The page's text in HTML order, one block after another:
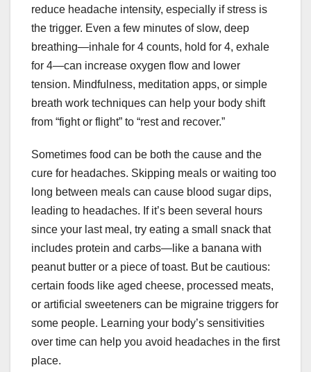
reduce headache intensity, especially if stress is
the trigger. Even a few minutes of slow, deep
breathing—inhale for 4 counts, hold for 4, exhale
for 4—can increase oxygen flow and lower
tension. Mindfulness, meditation apps, or simple
breath work techniques can help your body shift
from “fight or flight” to “rest and recover.”
Sometimes food can be both the cause and the
cure for headaches. Skipping meals or waiting too
long between meals can cause blood sugar dips,
leading to headaches. If it’s been several hours
since your last meal, try eating a small snack that
includes protein and carbs—like a banana with
peanut butter or a piece of toast. But be cautious:
certain foods like aged cheese, processed meats,
or artificial sweeteners can be migraine triggers for
some people. Learning your body’s sensitivities
over time can help you avoid headaches in the first
place.